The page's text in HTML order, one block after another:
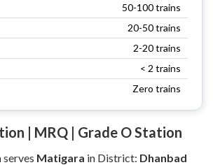
50-100 trains
20-50 trains
2-20 trains
< 2 trains
Zero trains
| MRQ | Grade O Station
serves Matigara in District: Dhanbad